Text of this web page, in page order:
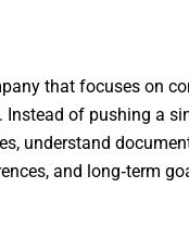
that focuses on
of pushing a
understand
and long‑term